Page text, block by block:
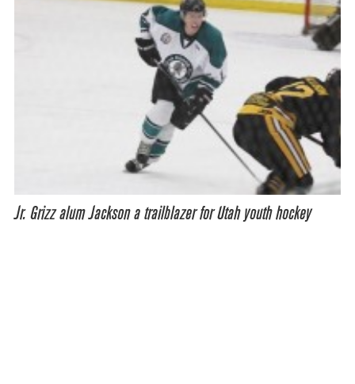
Jr. Grizz alum Jackson a trailblazer for Utah youth hockey